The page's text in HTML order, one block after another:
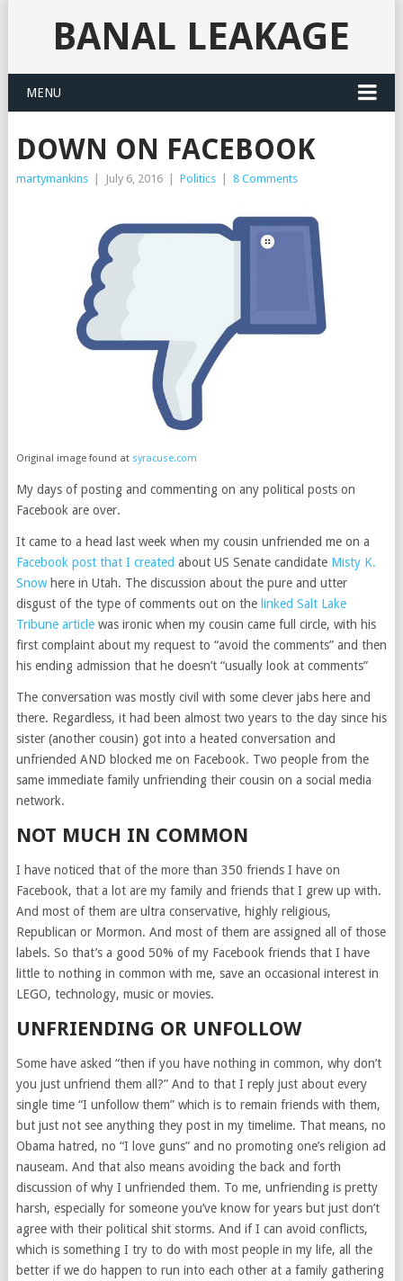
BANAL LEAKAGE
MENU
DOWN ON FACEBOOK
martymankins July 6, 2016 Politics 8 Comments
Original image found at syracuse.com
My days of posting and commenting on any political posts on
Facebook are over.
It came to a head last week when my cousin unfriended me on a
Facebook post that I created about US Senate candidate Misty K.
Snowhere in Utah. The discussion about the pure and utter
disgust of the type of comments out on the linked Salt Lake
Tribune articlewas ironic when my cousin came full circle, with his
first complaint about my request to “avoid the comments” and then
his ending admission that he doesn’t “usually look at comments”
The conversation was mostly civil with some clever jabs here and
there. Regardless, it had been almost two years to the day since his
sister (another cousin) got into a heated conversation and
unfriended AND blocked me on Facebook. Two people from the
same immediate family unfriending their cousin on a social media
network.
NOT MUCH IN COMMON
I have noticed that of the more than 350 friends I have on
Facebook, that a lot are my family and friends that I grew up with.
And most of them are ultra conservative, highly religious,
Republican or Mormon. And most of them are assigned all of those
labels. So that’s a good 50% of my Facebook friends that I have
little to nothing in common with me, save an occasional interest in
LEGO, technology, music or movies.
UNFRIENDING OR UNFOLLOW
Some have asked “then if you have nothing in common, why don’t
you just unfriend them all?” And to that I reply just about every
single time “I unfollow them” which is to remain friends with them,
but just not see anything they post in my timelime. That means, no
Obama hatred, no “I love guns” and no promoting one’s religion ad
nauseam. And that also means avoiding the back and forth
discussion of why I unfriended them. To me, unfriending is pretty
harsh, especially for someone you’ve know for years but just don’t
agree with their political shit storms. And if I can avoid conflicts,
which is something I try to do with most people in my life, all the
better if we do happen to run into each other at a family gathering